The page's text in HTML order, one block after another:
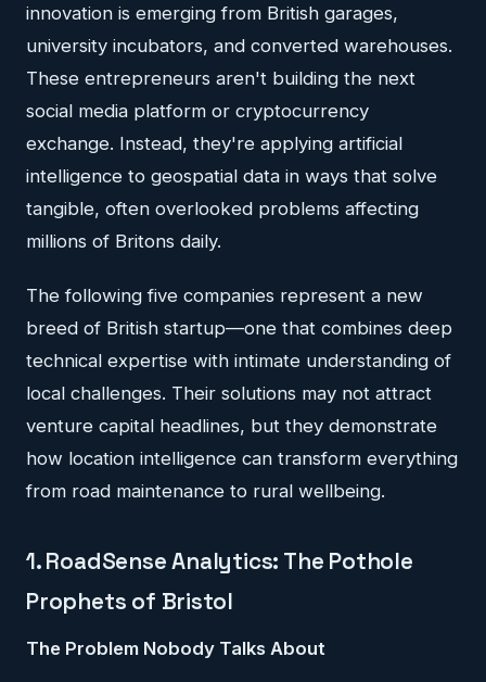
innovation is emerging from British garages,
university incubators, and converted warehouses.
These entrepreneurs aren't building the next
social media platform or cryptocurrency
exchange. Instead, they're applying artificial
intelligence to geospatial data in ways that solve
tangible, often overlooked problems affecting
millions of Britons daily.
The following five companies represent a new
breed of British startup—one that combines deep
technical expertise with intimate understanding of
local challenges. Their solutions may not attract
venture capital headlines, but they demonstrate
how location intelligence can transform everything
from road maintenance to rural wellbeing.
1. RoadSense Analytics: The Pothole
Prophets of Bristol
The Problem Nobody Talks About